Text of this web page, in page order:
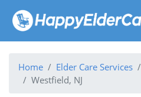
Home Elder Care Services
Westfield, NJ